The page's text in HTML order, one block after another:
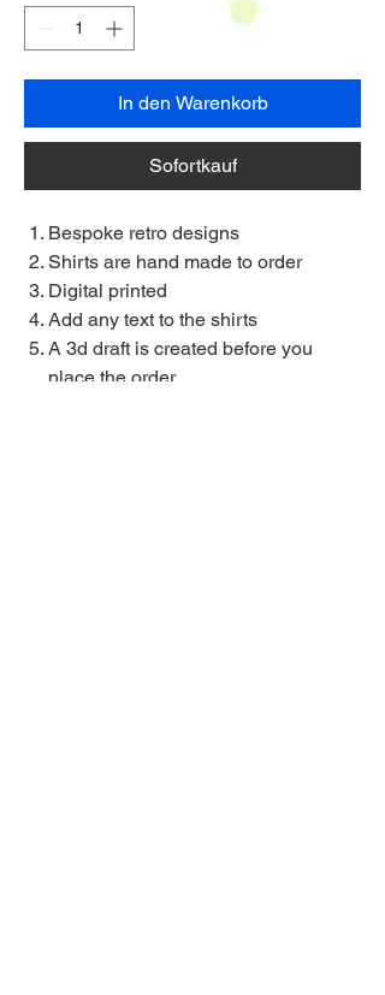
In den Warenkorb
Sofortkauf
Bespoke retro designs
Shirts are hand made to order
Digital printed
Add any text to the shirts
A 3d draft is created before you
place the order